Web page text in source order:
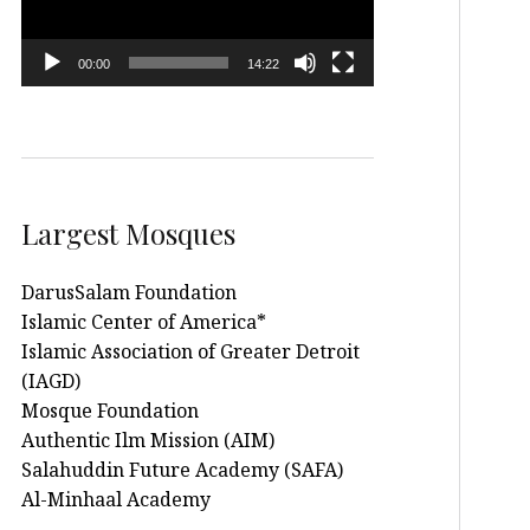
00:00 14:22
Largest Mosques
DarusSalam Foundation
Islamic Center of America*
Islamic Association of Greater Detroit
(IAGD)
Mosque Foundation
Authentic Ilm Mission (AIM)
Salahuddin Future Academy (SAFA)
Al-Minhaal Academy